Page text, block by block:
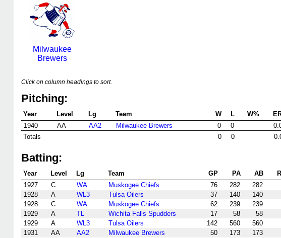
Milwaukee
Brewers
Click on column headings to sort.
Pitching:
Year Level Lg Team W L W%
1940
AA AA2 Milwaukee Brewers 0 0
Totals
0 0
Batting:
Year Level Lg Team GP PA AB R
1927
C WA Muskogee Chiefs 76 282 282
1928
A WL3 Tulsa Oilers 37 140 140
1928
C WA Muskogee Chiefs 62 239 239
1929
A TL Wichita Falls Spudders 17 58 58
1929
A WL3 Tulsa Oilers 142 560 560
1931
AA AA2 Milwaukee Brewers 50 173 173